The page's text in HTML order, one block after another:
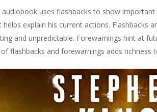
audiobook uses flashbacks to show
helps explain his current actions. Flashbacks
and unpredictable. Forewarnings hint at
flashbacks and forewarnings adds richness